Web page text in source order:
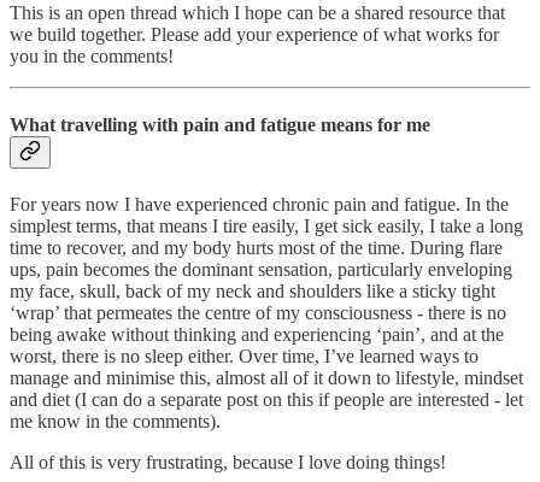
This is an open thread which I hope can be a shared resource that
we build together. Please add your experience of what works for
you in the comments!
What travelling with pain and fatigue means for me
For years now I have experienced chronic pain and fatigue. In the
simplest terms, that means I tire easily, I get sick easily, I take a long
time to recover, and my body hurts most of the time. During flare
ups, pain becomes the dominant sensation, particularly enveloping
my face, skull, back of my neck and shoulders like a sticky tight
‘wrap’ that permeates the centre of my consciousness - there is no
being awake without thinking and experiencing ‘pain’, and at the
worst, there is no sleep either. Over time, I’ve learned ways to
manage and minimise this, almost all of it down to lifestyle, mindset
and diet (I can do a separate post on this if people are interested - let
me know in the comments).
All of this is very frustrating, because I love doing things!